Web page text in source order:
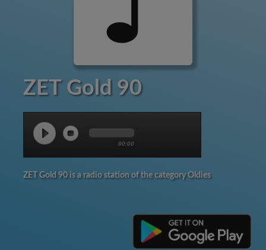
ZET Gold 90
00:00
ZET Gold 90 is a radio station of the category Oldies